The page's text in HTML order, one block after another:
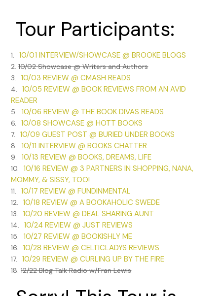
Tour Participants:
1. 10/01 INTERVIEW/SHOWCASE @ BROOKE BLOGS
2.10/02 Showcase @ Writers and Authors
3.
10/03 REVIEW @ CMASH READS
4.
10/05 REVIEW @ BOOK REVIEWS FROM AN AVID
READER
5. 10/06 REVIEW @ THE BOOK DIVAS READS
6. 10/08 SHOWCASE @ HOTT BOOKS
7. 10/09 GUEST POST @ BURIED UNDER BOOKS
8. 10/11 INTERVIEW @ BOOKS CHATTER
9. 10/13 REVIEW @ BOOKS, DREAMS, LIFE
10.
10/16 REVIEW @ 3 PARTNERS IN SHOPPING, NANA,
MOMMY, & SISSY, TOO!
11. 10/17 REVIEW @ FUNDINMENTAL
12. 10/18 REVIEW @ A BOOKAHOLIC SWEDE
13. 10/20 REVIEW @ DEAL SHARING AUNT
14. 10/24 REVIEW @ JUST REVIEWS
15. 10/27 REVIEW @ BOOKISHLY ME
16. 10/28 REVIEW @ CELTICLADYS REVIEWS
17. 10/29 REVIEW @ CURLING UP BY THE FIRE
18.12/22 Blog Talk Radio w/Fran Lewis